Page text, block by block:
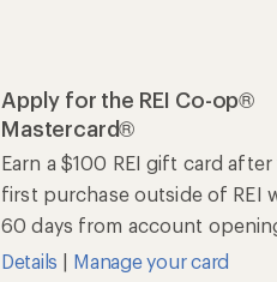
Apply for the REI Co-op®
Mastercard®
Earn a $100 REI gift card
first purchase outside of REI
60 days from account
Details | Manage your card